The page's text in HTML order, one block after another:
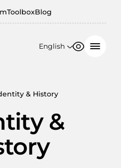
ToolboxBlog
English
200%
& History
&